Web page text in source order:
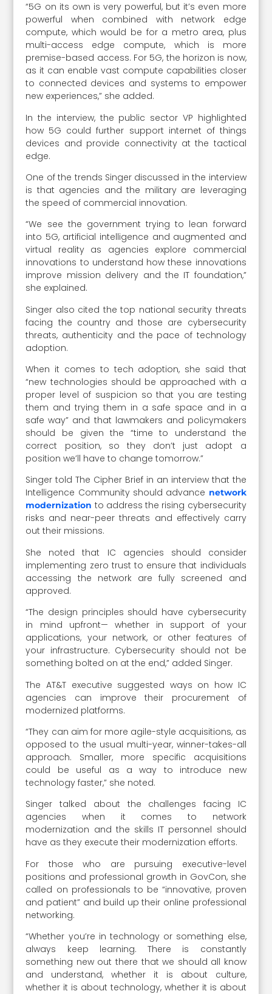
“5G on its own is very powerful, but it’s even more
powerful when combined with network edge
compute, which would be for a metro area, plus
multi-access edge compute, which is more
premise-based access. For 5G, the horizon is now,
as it can enable vast compute capabilities closer
to connected devices and systems to empower
new experiences,” she added.
In the interview, the public sector VP highlighted
how 5G could further support internet of things
devices and provide connectivity at the tactical
edge.
One of the trends Singer discussed in the interview
is that agencies and the military are leveraging
the speed of commercial innovation.
“We see the government trying to lean forward
into 5G, artificial intelligence and augmented and
virtual reality as agencies explore commercial
innovations to understand how these innovations
improve mission delivery and the IT foundation,”
she explained.
Singer also cited the top national security threats
facing the country and those are cybersecurity
threats, authenticity and the pace of technology
adoption.
When it comes to tech adoption, she said that
“new technologies should be approached with a
proper level of suspicion so that you are testing
them and trying them in a safe space and in a
safe way” and that lawmakers and policymakers
should be given the “time to understand the
correct position, so they don’t just adopt a
position we’ll have to change tomorrow.”
Singer told The Cipher Brief in an interview that the
Intelligence Community should advance network
modernization to address the rising cybersecurity
risks and near-peer threats and effectively carry
out their missions.
She noted that IC agencies should consider
implementing zero trust to ensure that individuals
accessing the network are fully screened and
approved.
“The design principles should have cybersecurity
in mind upfront— whether in support of your
applications, your network, or other features of
your infrastructure. Cybersecurity should not be
something bolted on at the end,” added Singer.
The AT&T executive suggested ways on how IC
agencies can improve their procurement of
modernized platforms.
“They can aim for more agile-style acquisitions, as
opposed to the usual multi-year, winner-takes-all
approach. Smaller, more specific acquisitions
could be useful as a way to introduce new
technology faster,” she noted.
Singer talked about the challenges facing IC
agencies when it comes to network
modernization and the skills IT personnel should
have as they execute their modernization efforts.
For those who are pursuing executive-level
positions and professional growth in GovCon, she
called on professionals to be “innovative, proven
and patient” and build up their online professional
networking.
“Whether you’re in technology or something else,
always keep learning. There is constantly
something new out there that we should all know
and understand, whether it is about culture,
whether it is about technology, whether it is about